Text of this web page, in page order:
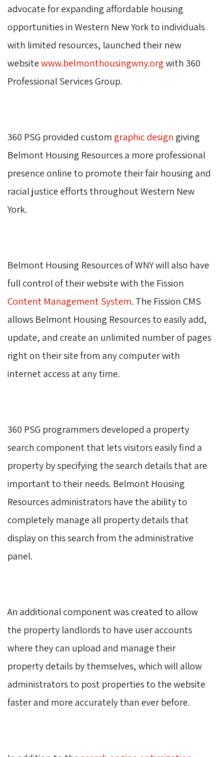
advocate for expanding affordable housing
opportunities in Western New York to individuals
with limited resources, launched their new
websitewww.belmonthousingwny.orgwith 360
Professional Services Group.
360 PSG provided custom graphic design giving
Belmont Housing Resources a more professional
presence online to promote their fair housing and
racial justice efforts throughout Western New
York.
Belmont Housing Resources of WNY will also have
full control of their website with the Fission
Content Management System. The Fission CMS
allows Belmont Housing Resources to easily add,
update, and create an unlimited number of pages
right on their site from any computer with
internet access at any time.
360 PSG programmers developed a property
search component that lets visitors easily find a
property by specifying the search details that are
important to their needs. Belmont Housing
Resources administrators have the ability to
completely manage all property details that
display on this search from the administrative
panel.
An additional component was created to allow
the property landlords to have user accounts
where they can upload and manage their
property details by themselves, which will allow
administrators to post properties to the website
faster and more accurately than ever before.